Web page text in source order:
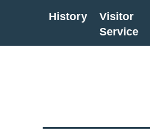
History
Visitor
Service